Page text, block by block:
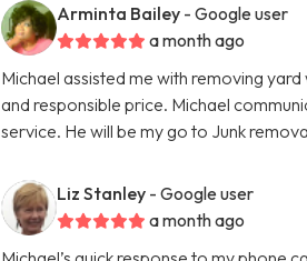
Arminta Bailey - Google user
a month ago
Michael assisted me with removing
and responsible price. Michael
service. He will be my go to Junk
Liz Stanley - Google user
a month ago